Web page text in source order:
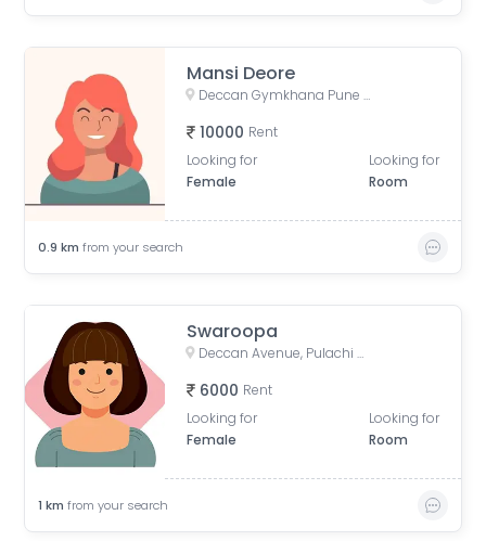
Mansi Deore
Deccan Gymkhana Pune Metro, Jangali Maharaj Road, Pulachi Wadi, Sambhaji Nagar, Shivajinagar, Pune, Maharashtra, India
10000 Rent
Looking for
Female
Looking for
Room
0.9 km from your search
Swaroopa
Deccan Avenue, Pulachi Wadi, Deccan Gymkhana, Pune, Maharashtra, India
6000 Rent
Looking for
Female
Looking for
Room
1 km from your search